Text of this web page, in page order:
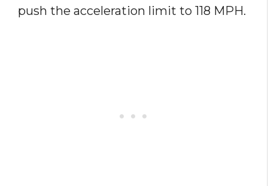
push the acceleration limit to 118 MPH.